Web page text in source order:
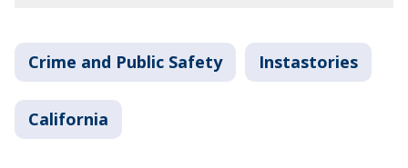
Crime and Public Safety Instastories
California